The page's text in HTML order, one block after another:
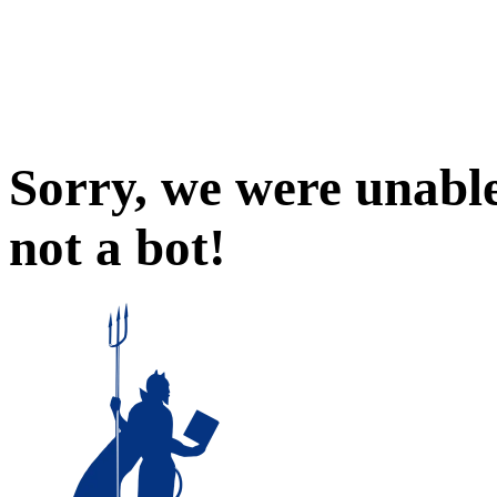
Sorry, we were
not a bot!